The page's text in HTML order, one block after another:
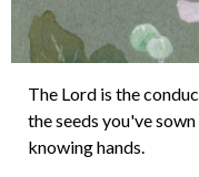
The Lord is the
the seeds you've
knowing hands.